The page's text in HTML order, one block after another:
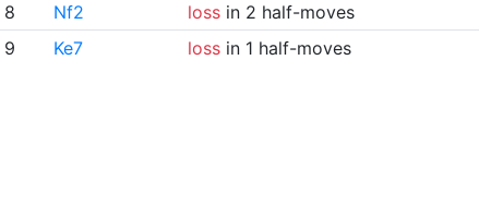
8
Nf2 lossin 2 half-moves
9
Ke7 lossin 1 half-moves